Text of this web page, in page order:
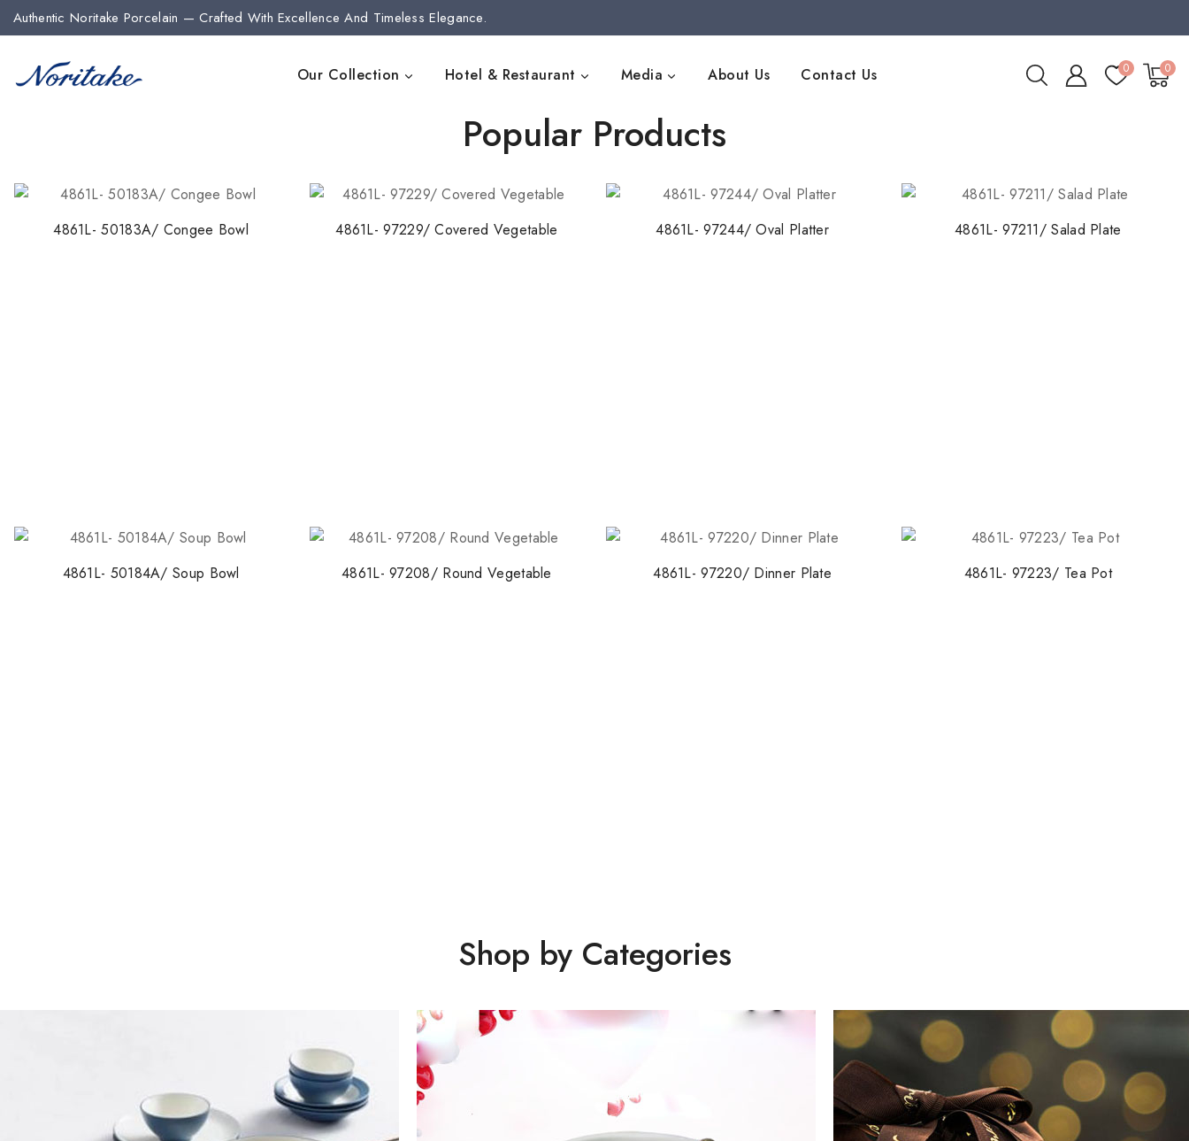
Authentic Noritake Porcelain — Crafted With Excellence And Timeless Elegance.
Our Collection Hotel & Restaurant Media About Us Contact Us 0 0
Popular Products
4861L- 50183A/ Congee Bowl
4861L- 50184A/ Soup Bowl
4861L- 97229/ Covered Vegetable
4861L- 97208/ Round Vegetable
4861L- 97244/ Oval Platter
4861L- 97220/ Dinner Plate
4861L- 97211/ Salad Plate
4861L- 97223/ Tea Pot
Shop by Categories